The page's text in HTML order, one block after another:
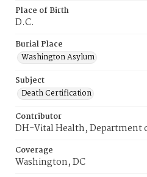
Place of Birth
D.C.
Burial Place
Washington Asylum
Subject
Death Certification
Contributor
DH-Vital Health, Department
Coverage
Washington, DC